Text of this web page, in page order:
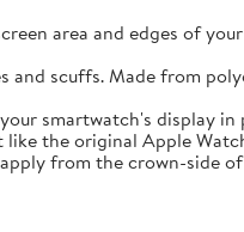
area and edges of
and scuffs. Made from
smartwatch's display
like the original Apple
from the crown-side